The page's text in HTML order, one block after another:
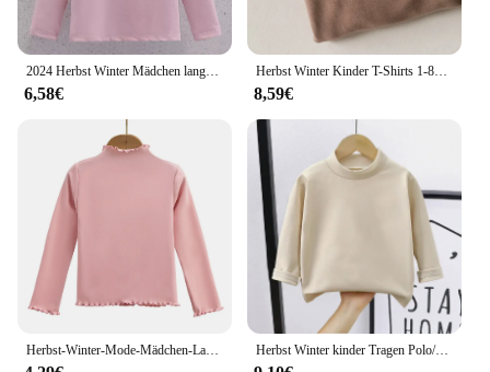
6,58€
Herbst Winter Kinder T-Shirts 1-8y Jungen Mädchen Roll kragen pullover warm gestreifte Langarm T-Shirts Kleinkind Tops T-Shirts T-Shirt Kinder kleidung
8,59€
Herbst Winter kinder Tragen Polo/schildkröte Neck doppelseitige Fleece Langarm T-shirt Warme Basis Schicht Top für Jungen Mädchen